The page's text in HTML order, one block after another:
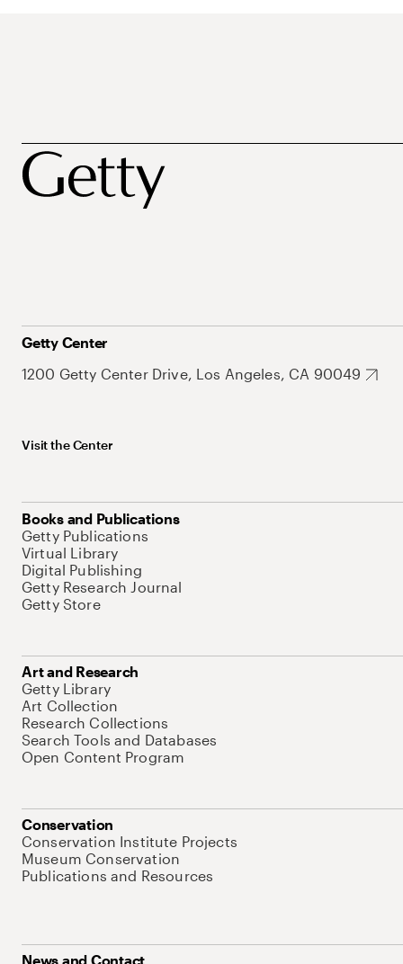
Getty Center
1200 Getty Center Drive, Los Angeles, CA 90049
Visit the Center
Books and Publications
Getty Publications
Virtual Library
Digital Publishing
Getty Research Journal
Getty Store
Art and Research
Getty Library
Art Collection
Research Collections
Search Tools and Databases
Open Content Program
Conservation
Conservation Institute Projects
Museum Conservation
Publications and Resources
News and Contact